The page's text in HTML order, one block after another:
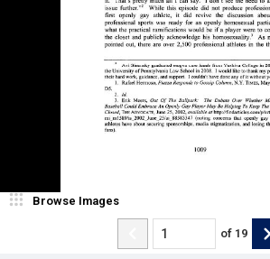
Browse Images
of 19